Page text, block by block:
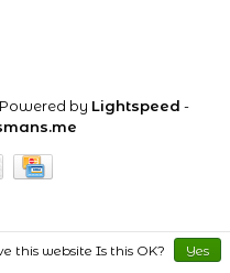
by Lightspeed -
this website Is this OK?
Yes